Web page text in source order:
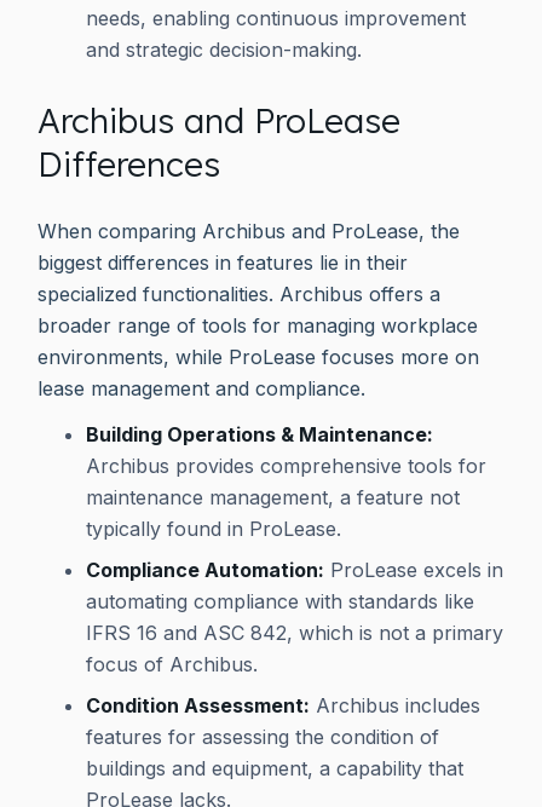
needs, enabling continuous improvement
and strategic decision-making.
Archibus and ProLease
Differences
When comparing Archibus and ProLease, the
biggest differences in features lie in their
specialized functionalities. Archibus offers a
broader range of tools for managing workplace
environments, while ProLease focuses more on
lease management and compliance.
Building Operations & Maintenance:
Archibus provides comprehensive tools for
maintenance management, a feature not
typically found in ProLease.
Compliance Automation: ProLease excels in
automating compliance with standards like
IFRS 16 and ASC 842, which is not a primary
focus of Archibus.
Condition Assessment: Archibus includes
features for assessing the condition of
buildings and equipment, a capability that
ProLease lacks.